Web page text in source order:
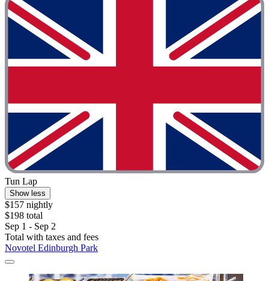
Tun Lap
Show less
$157 nightly
$198 total
Sep 1 - Sep 2
Total with taxes and fees
Novotel Edinburgh Park